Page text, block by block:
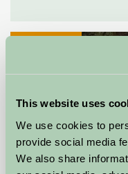
This website uses
We use cookies to
provide social media
We also share